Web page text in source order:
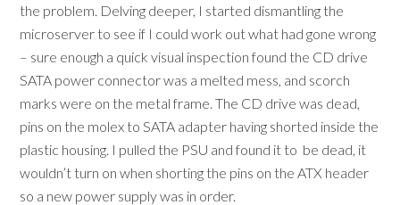
the problem. Delving deeper, I started dismantling the
microserver to see if I could work out what had gone wrong
– sure enough a quick visual inspection found the CD drive
SATA power connector was a melted mess, and scorch
marks were on the metal frame. The CD drive was dead,
pins on the molex to SATA adapter having shorted inside the
plastic housing. I pulled the PSU and found it to be dead, it
wouldn’t turn on when shorting the pins on the ATX header
so a new power supply was in order.